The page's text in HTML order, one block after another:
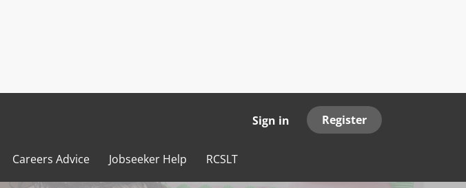
Sign in Register
Careers Advice Jobseeker Help RCSLT